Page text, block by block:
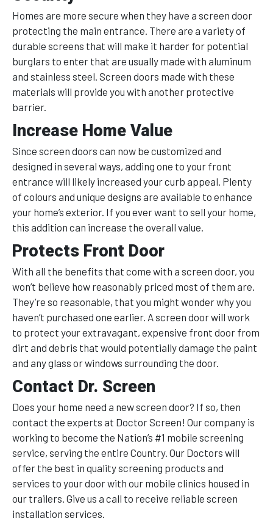
Homes are more secure when they have a screen door
protecting the main entrance. There are a variety of
durable screens that will make it harder for potential
burglars to enter that are usually made with aluminum
and stainless steel. Screen doors made with these
materials will provide you with another protective
barrier.
Increase Home Value
Since screen doors can now be customized and
designed in several ways, adding one to your front
entrance will likely increased your curb appeal. Plenty
of colours and unique designs are available to enhance
your home’s exterior. If you ever want to sell your home,
this addition can increase the overall value.
Protects Front Door
With all the benefits that come with a screen door, you
won’t believe how reasonably priced most of them are.
They’re so reasonable, that you might wonder why you
haven’t purchased one earlier. A screen door will work
to protect your extravagant, expensive front door from
dirt and debris that would potentially damage the paint
and any glass or windows surrounding the door.
Contact Dr. Screen
Does your home need a new screen door? If so, then
contact the experts at Doctor Screen! Our company is
working to become the Nation’s #1 mobile screening
service, serving the entire Country. Our Doctors will
offer the best in quality screening products and
services to your door with our mobile clinics housed in
our trailers. Give us a call to receive reliable screen
installation services.